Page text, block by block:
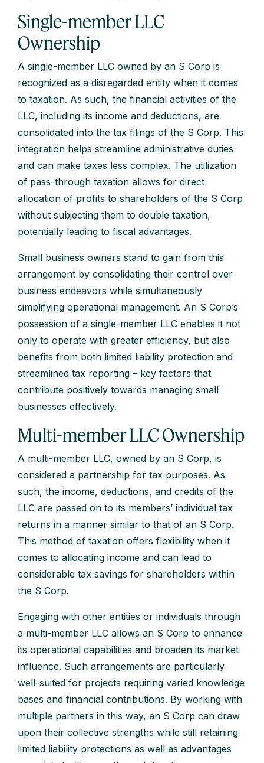
Single-member LLC
Ownership
A single-member LLC owned by an S Corp is
recognized as a disregarded entity when it comes
to taxation. As such, the financial activities of the
LLC, including its income and deductions, are
consolidated into the tax filings of the S Corp. This
integration helps streamline administrative duties
and can make taxes less complex. The utilization
of pass-through taxation allows for direct
allocation of profits to shareholders of the S Corp
without subjecting them to double taxation,
potentially leading to fiscal advantages.
Small business owners stand to gain from this
arrangement by consolidating their control over
business endeavors while simultaneously
simplifying operational management. An S Corp’s
possession of a single-member LLC enables it not
only to operate with greater efficiency, but also
benefits from both limited liability protection and
streamlined tax reporting – key factors that
contribute positively towards managing small
businesses effectively.
Multi-member LLC Ownership
A multi-member LLC, owned by an S Corp, is
considered a partnership for tax purposes. As
such, the income, deductions, and credits of the
LLC are passed on to its members’ individual tax
returns in a manner similar to that of an S Corp.
This method of taxation offers flexibility when it
comes to allocating income and can lead to
considerable tax savings for shareholders within
the S Corp.
Engaging with other entities or individuals through
a multi-member LLC allows an S Corp to enhance
its operational capabilities and broaden its market
influence. Such arrangements are particularly
well-suited for projects requiring varied knowledge
bases and financial contributions. By working with
multiple partners in this way, an S Corp can draw
upon their collective strengths while still retaining
limited liability protections as well as advantages